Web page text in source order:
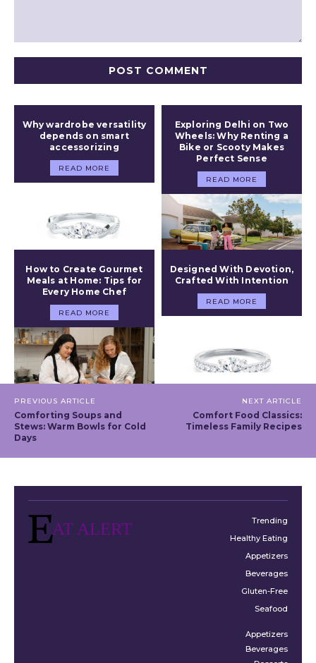
Why wardrobe versatility
depends on smart
accessorizing
READ MORE
Exploring Delhi on Two
Wheels: Why Renting a
Bike or Scooty Makes
Perfect Sense
READ MORE
How to Create Gourmet
Meals at Home: Tips for
Every Home Chef
READ MORE
Designed With Devotion,
Crafted With Intention
READ MORE
PREVIOUS ARTICLE
Comforting Soups and
Stews: Warm Bowls for Cold
Days
NEXT ARTICLE
Comfort Food Classics:
Timeless Family Recipes
AT ALERT
Trending
Healthy Eating
Appetizers
Beverages
Gluten-Free
Seafood
Appetizers
Beverages